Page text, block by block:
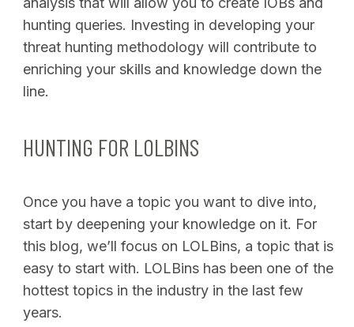
hunting queries. Investing in developing your
threat hunting methodology will contribute to
enriching your skills and knowledge down the
line.
HUNTING FOR LOLBINS
Once you have a topic you want to dive into,
start by deepening your knowledge on it. For
this blog, we’ll focus on LOLBins, a topic that is
easy to start with. LOLBins has been one of the
hottest topics in the industry in the last few
years.